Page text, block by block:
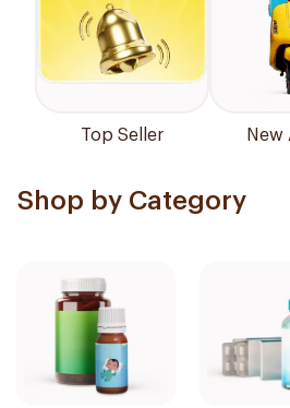
Top Seller New
Shop by Category